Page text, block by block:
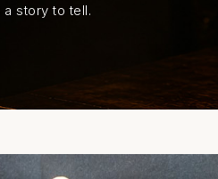
story to tell.